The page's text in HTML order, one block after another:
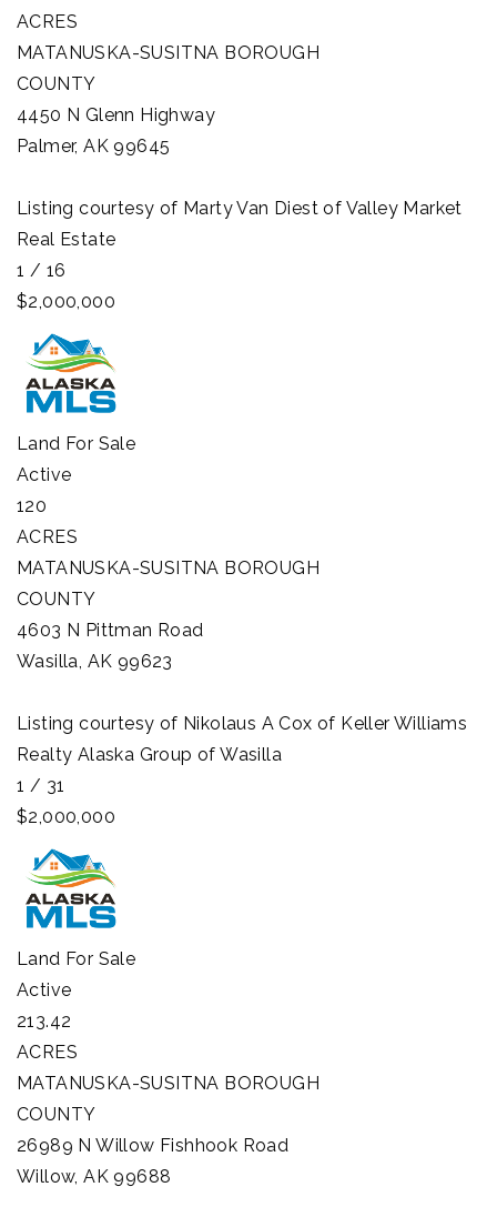
ACRES
MATANUSKA-SUSITNA BOROUGH
COUNTY
4450 N Glenn Highway
Palmer,AK 99645
Listing courtesy of Marty Van Diest of Valley Market
Real Estate
1 / 16
$2,000,000
Land For Sale
Active
120
ACRES
MATANUSKA-SUSITNA BOROUGH
COUNTY
4603 N Pittman Road
Wasilla, AK 99623
Listing courtesy of Nikolaus A Cox of Keller Williams
Realty Alaska Group of Wasilla
1 / 31
$2,000,000
Land For Sale
Active
213.42
ACRES
MATANUSKA-SUSITNA BOROUGH
COUNTY
26989 N Willow Fishhook Road
Willow,AK 99688